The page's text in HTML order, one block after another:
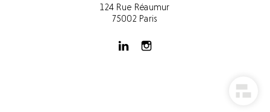
124 Rue Réaumur
75002 Paris